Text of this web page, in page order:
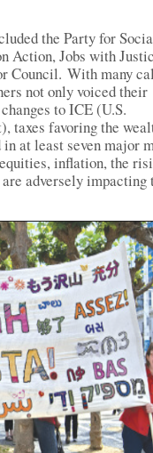
the Party for
Action, Jobs with
Council. With many
not only voiced their
to ICE (U.S.
taxes favoring the
in at least seven major
inflation, the
adversely impacting